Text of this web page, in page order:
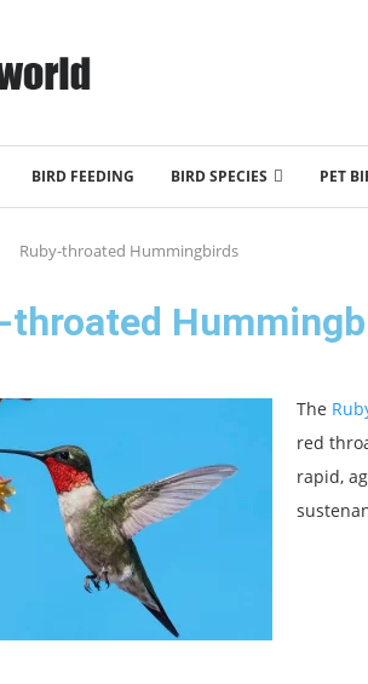
BIRD FEEDING BIRD SPECIES PET
Ruby-throated Hummingbirds
throated
The
red
rapid,